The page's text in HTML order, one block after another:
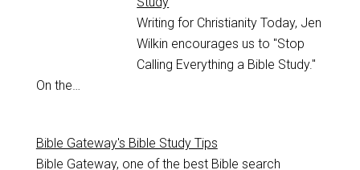
Writing for Christianity Today, Jen
Wilkin encourages us to "Stop
Calling Everything a Bible Study."
On the…
Bible Gateway's Bible Study Tips
Bible Gateway, one of the best Bible search